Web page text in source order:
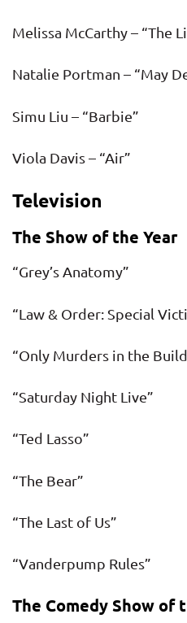
Melissa McCarthy – “The
Natalie Portman – “May
Simu Liu – “Barbie”
Viola Davis – “Air”
Television
The Show of the Year
“Grey’s Anatomy”
“Law & Order: Special
“Only Murders in the
“Saturday Night Live”
“Ted Lasso”
“The Bear”
“The Last of Us”
“Vanderpump Rules”
The Comedy Show of